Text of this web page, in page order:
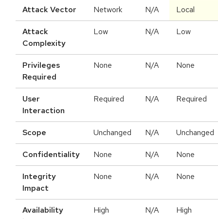
Attack Vector Network N/A Local
Attack
Complexity
Low N/A Low
Privileges
Required
None N/A None
User
Interaction
Required N/A Required
Scope Unchanged N/A Unchanged
Confidentiality None N/A None
Integrity
Impact
None N/A None
Availability
High N/A High